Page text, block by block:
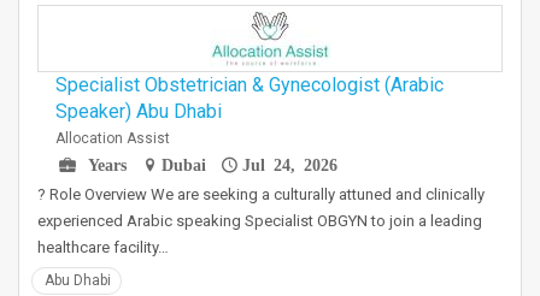
Specialist Obstetrician & Gynecologist (Arabic
Speaker) Abu Dhabi
Allocation Assist
Years
Dubai Jul 24, 2026
? Role Overview We are seeking a culturally attuned and clinically
experienced Arabic speaking Specialist OBGYN to join a leading
healthcare facility…
Abu Dhabi